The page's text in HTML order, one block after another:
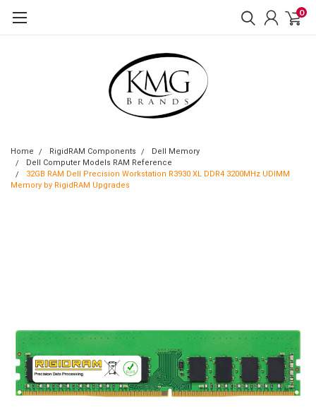
0
Home RigidRAM Components
Dell Memory
Dell Computer Models RAM Reference
32GB RAM Dell Precision Workstation R3930 XL DDR4 3200MHz UDIMM
Memory by RigidRAM Upgrades